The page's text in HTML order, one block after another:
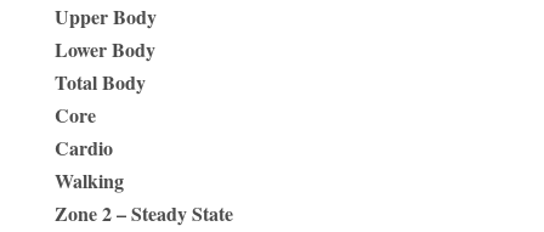
Upper Body
Lower Body
Total Body
Core
Cardio
Walking
Zone 2 – Steady State